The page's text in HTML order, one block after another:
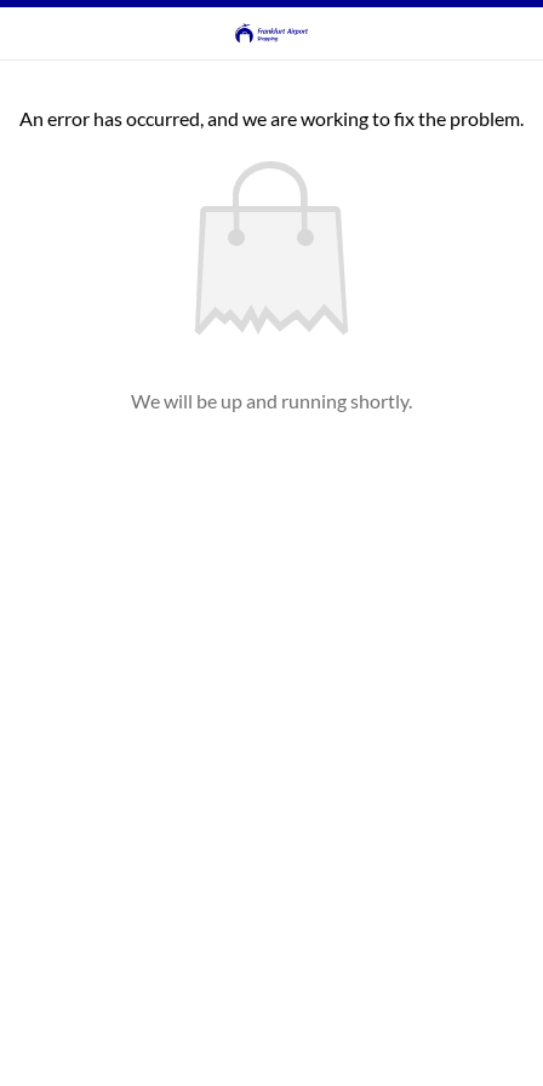
An error has occurred, and we are working to fix the problem.
We will be up and running shortly.